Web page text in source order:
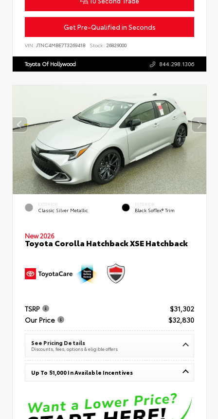
Get Pre-Qualified in Seconds
VIN: JTNC4MBE7T3269418 Stock: 26829000
Toyota Of Hollywood 844.298.1306
EXTERIOR
Classic Silver Metallic
INTERIOR
Black SofTex® Trim
New 2026
Toyota Corolla Hatchback XSE Hatchback
TSRP
$31,302
Our Price
$32,830
See Pricing Details
Discounts, fees, options & eligible offers
Up To $1,000 In Available Incentives